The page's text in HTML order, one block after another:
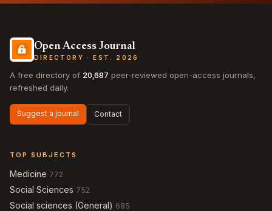
Open Access Journal
DIRECTORY · EST. 2026
A free directory of 20,687 peer-reviewed open-access journals,
refreshed daily.
Suggest a journal Contact
TOP SUBJECTS
Medicine 772
Social Sciences 752
Social sciences (General) 685